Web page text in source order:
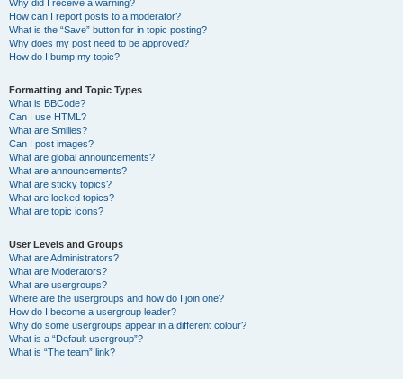
Why did I receive a warning?
How can I report posts to a moderator?
What is the “Save” button for in topic posting?
Why does my post need to be approved?
How do I bump my topic?
Formatting and Topic Types
What is BBCode?
Can I use HTML?
What are Smilies?
Can I post images?
What are global announcements?
What are announcements?
What are sticky topics?
What are locked topics?
What are topic icons?
User Levels and Groups
What are Administrators?
What are Moderators?
What are usergroups?
Where are the usergroups and how do I join one?
How do I become a usergroup leader?
Why do some usergroups appear in a different colour?
What is a “Default usergroup”?
What is “The team” link?